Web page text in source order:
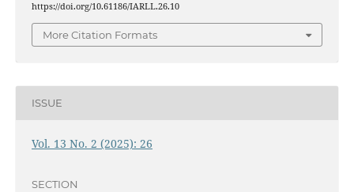
https://doi.org/10.61186/IARLL.26.10
More Citation Formats
ISSUE
Vol. 13 No. 2 (2025): 26
SECTION